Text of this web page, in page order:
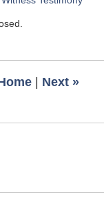
| Next »